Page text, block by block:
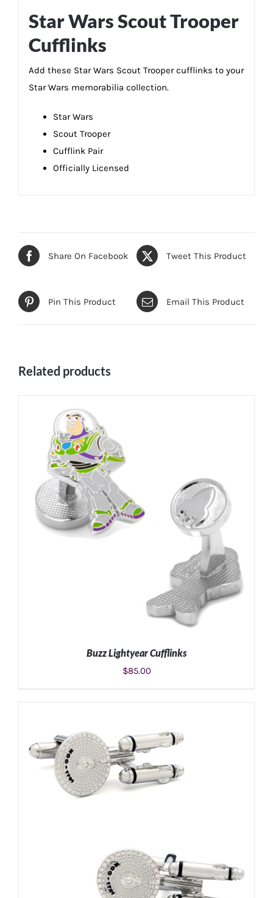
Star Wars Scout Trooper
Cufflinks
Add these Star Wars Scout Trooper cufflinks to your
Star Wars memorabilia collection.
Star Wars
Scout Trooper
Cufflink Pair
Officially Licensed
Share On Facebook Tweet This Product
Pin This Product Email This Product
Related products
ADD TO CART /
Buzz Lightyear Cufflinks
$85.00